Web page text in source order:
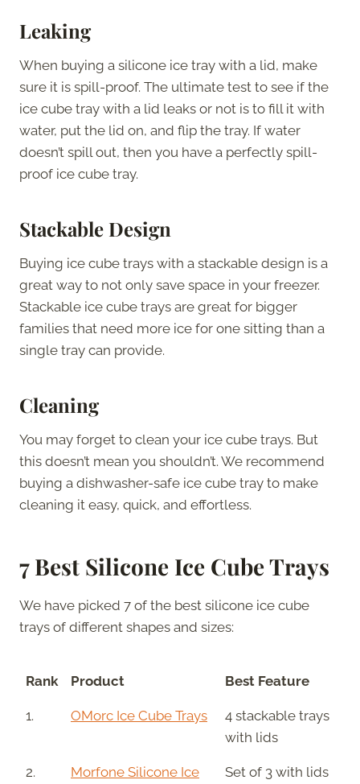
Leaking
When buying a silicone ice tray with a lid, make
sure it is spill-proof. The ultimate test to see if the
ice cube tray with a lid leaks or not is to fill it with
water, put the lid on, and flip the tray. If water
doesn’t spill out, then you have a perfectly spill-
proof ice cube tray.
Stackable Design
Buying ice cube trays with a stackable design is a
great way to not only save space in your freezer.
Stackable ice cube trays are great for bigger
families that need more ice for one sitting than a
single tray can provide.
Cleaning
You may forget to clean your ice cube trays. But
this doesn’t mean you shouldn’t. We recommend
buying a dishwasher-safe ice cube tray to make
cleaning it easy, quick, and effortless.
7 Best Silicone Ice Cube Trays
We have picked 7 of the best silicone ice cube
trays of different shapes and sizes:
Rank Product Best Feature
1. OMorc Ice Cube Trays
4 stackable trays
with lids
2.
Morfone Silicone Ice
Set of 3 with lids